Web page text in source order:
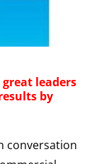
leaders
by
conversation